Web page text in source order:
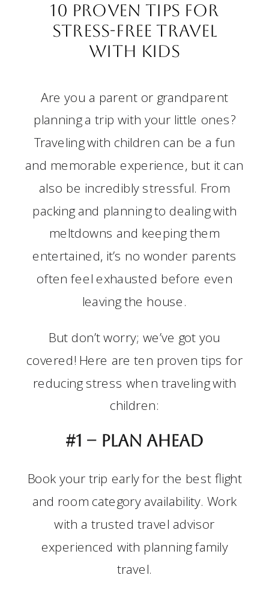
10 Proven Tips for
Stress-Free Travel
with Kids
Are you a parent or grandparent
planning a trip with your little ones?
Traveling with children can be a fun
and memorable experience, but it can
also be incredibly stressful. From
packing and planning to dealing with
meltdowns and keeping them
entertained, it’s no wonder parents
often feel exhausted before even
leaving the house.
But don’t worry; we’ve got you
covered! Here are ten proven tips for
reducing stress when traveling with
children:
#1 – Plan ahead
Book your trip early for the best flight
and room category availability. Work
with a trusted travel advisor
experienced with planning family
travel.